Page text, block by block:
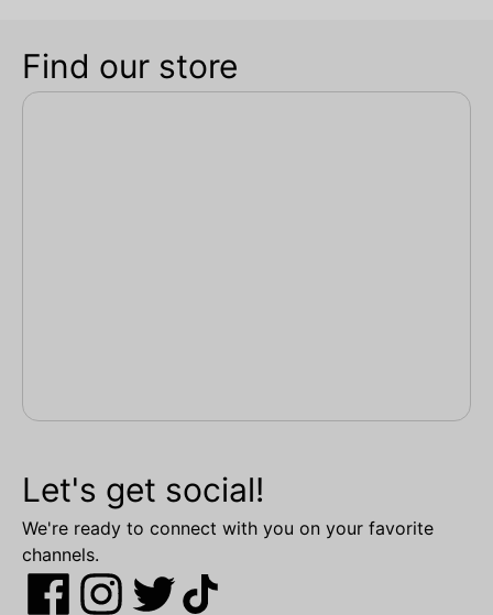
Find our store
Let's get social!
We're ready to connect with you on your favorite
channels.